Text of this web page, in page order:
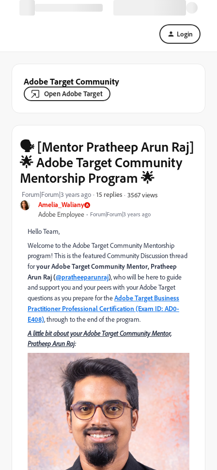
Login
Adobe Target Community
Open Adobe Target
Amelia_Waliany
Adobe Employee Forum|Forum|3 years ago
🗣️ [Mentor Pratheep Arun Raj]
🌟 Adobe Target Community
Mentorship Program 🌟
Forum|Forum|3 years ago 15 replies 3567 views
Hello Team,
Welcome to the Adobe Target Community Mentorship
program! This is the featured Community Discussion thread
foryour Adobe Target Community Mentor, Pratheep
Arun Raj (@pratheeparunraj), who will be here to guide
and support you and your peers with your Adobe Target
questions as you prepare fortheAdobe Target Business
Practitioner Professional Certification (Exam ID: AD0-
E408),through to the end of the program.
A little bit about your Adobe Target Community Mentor,
Pratheep Arun Raj: